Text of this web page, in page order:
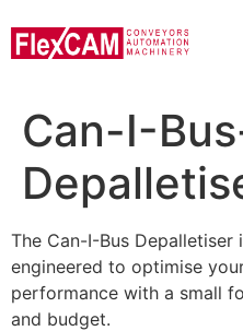
Can-I-
The Can-I-Bus
engineered to optimise
performance with a small
and budget.